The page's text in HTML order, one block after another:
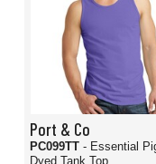
Port & Co
PC099TT - Essential
Dyed Tank Top